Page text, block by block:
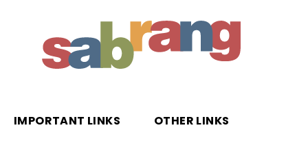
IMPORTANT LINKS OTHER LINKS